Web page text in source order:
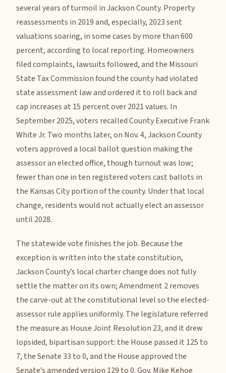
several years of turmoil in Jackson County. Property
reassessments in 2019 and, especially, 2023 sent
valuations soaring, in some cases by more than 600
percent, according to local reporting. Homeowners
filed complaints, lawsuits followed, and the Missouri
State Tax Commission found the county had violated
state assessment law and ordered it to roll back and
cap increases at 15 percent over 2021 values. In
September 2025, voters recalled County Executive Frank
White Jr. Two months later, on Nov. 4, Jackson County
voters approved a local ballot question making the
assessor an elected office, though turnout was low;
fewer than one in ten registered voters cast ballots in
the Kansas City portion of the county. Under that local
change, residents would not actually elect an assessor
until 2028.
The statewide vote finishes the job. Because the
exception is written into the state constitution,
Jackson County’s local charter change does not fully
settle the matter on its own; Amendment 2 removes
the carve-out at the constitutional level so the elected-
assessor rule applies uniformly. The legislature referred
the measure as House Joint Resolution 23, and it drew
lopsided, bipartisan support: the House passed it 125 to
7, the Senate 33 to 0, and the House approved the
Senate’s amended version 129 to 0. Gov. Mike Kehoe